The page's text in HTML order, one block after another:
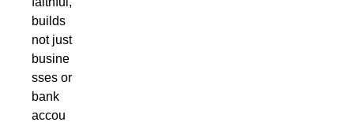
builds
not just
busine
sses or
bank
accou